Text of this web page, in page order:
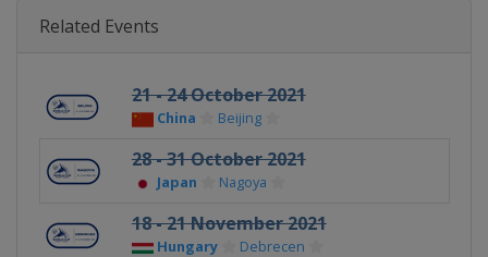
Related Events
21 - 24 October 2021
China Beijing
28 - 31 October 2021
Japan Nagoya
18 - 21 November 2021
Hungary Debrecen